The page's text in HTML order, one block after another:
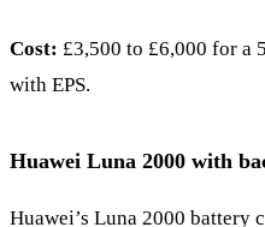
Cost: £3,500 to £6,000 for a
with EPS.
Huawei Luna 2000 with
Huawei’s Luna 2000 battery